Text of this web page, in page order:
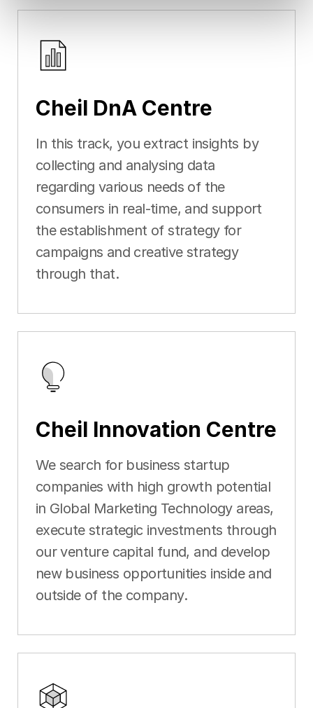
Cheil DnA Centre
In this track, you extract insights by
collecting and analysing data
regarding various needs of the
consumers in real-time, and support
the establishment of strategy for
campaigns and creative strategy
through that.
Cheil Innovation Centre
We search for business startup
companies with high growth potential
in Global Marketing Technology areas,
execute strategic investments through
our venture capital fund, and develop
new business opportunities inside and
outside of the company.